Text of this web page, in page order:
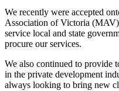
We recently were accepted
Association of Victoria
service local and state
procure our services.
We also continued to provide
in the private development
always looking to bring new